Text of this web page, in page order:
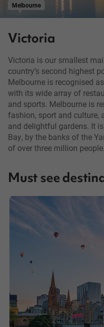
Melbourne
Victoria
Victoria is our smallest
country’s second highest
Melbourne is recognised
with its wide array of
and sports. Melbourne is
fashion, sport and culture,
and delightful gardens. It
Bay, by the banks of the
of over three million people.
Must see